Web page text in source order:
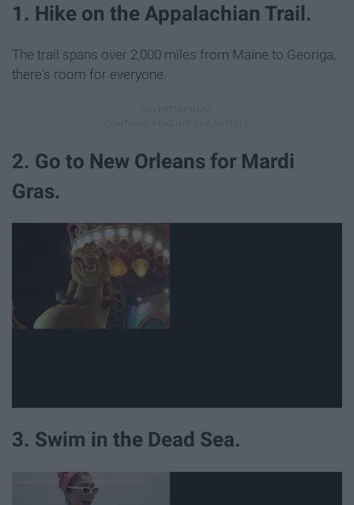
1. Hike on the Appalachian Trail.
The trail spans over 2,000 miles from Maine to Georiga,
there's room for everyone.
2. Go to New Orleans for Mardi
Gras.
3. Swim in the Dead Sea.